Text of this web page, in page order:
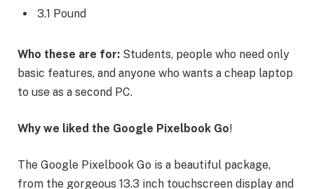
3.1 Pound
Who these are for: Students, people who need only
basic features, and anyone who wants a cheap laptop
to use as a second PC.
Why we liked the Google Pixelbook Go!
The Google Pixelbook Go is a beautiful package,
from the gorgeous 13.3 inch touchscreen display and